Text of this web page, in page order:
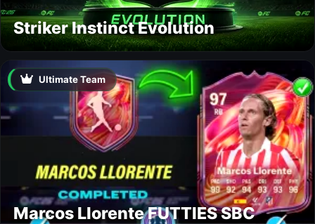
Striker Instinct Evolution
Ultimate Team
Marcos Llorente FUTTIES SBC